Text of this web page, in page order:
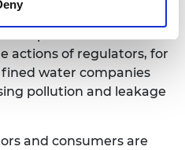
expectations. The
actions of regulators, for
water companies
pollution and leakage
and consumers are